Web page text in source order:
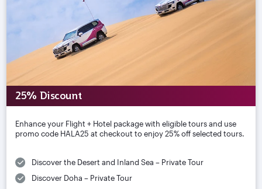
25% Discount
Enhance your Flight + Hotel package with eligible tours and use
promo code HALA25 at checkout to enjoy 25% off selected tours.
Discover the Desert and Inland Sea – Private Tour
Discover Doha – Private Tour